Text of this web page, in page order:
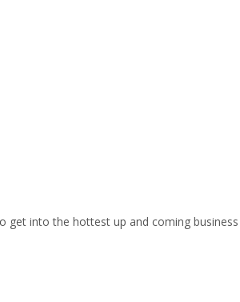
into the hottest up and coming